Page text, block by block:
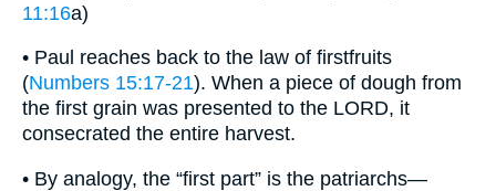
11:16a)
• Paul reaches back to the law of firstfruits
(Numbers 15:17-21). When a piece of dough from
the first grain was presented to the LORD, it
consecrated the entire harvest.
• By analogy, the “first part” is the patriarchs—